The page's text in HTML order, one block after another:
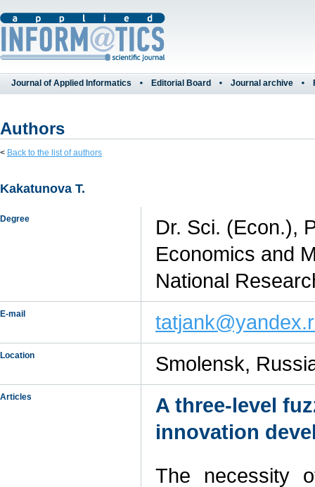
Journal of Applied Informatics Editorial Board Journal archive
Authors
< Back to the list of authors
Kakatunova T.
Degree
Dr. Sci. (Econ.),
Economics and
National
E-mail
Location Smolensk,
Articles
A three-level
innovation
The necessity